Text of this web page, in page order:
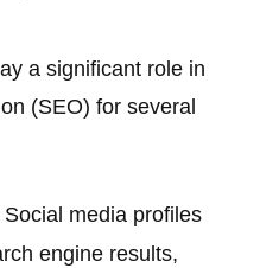
a significant role in
(SEO) for several
Social media profiles
engine results,